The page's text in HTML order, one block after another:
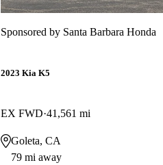
Sponsored by Santa Barbara Honda
2023 Kia K5
EX FWD 41,561 mi
Goleta, CA
79 mi away